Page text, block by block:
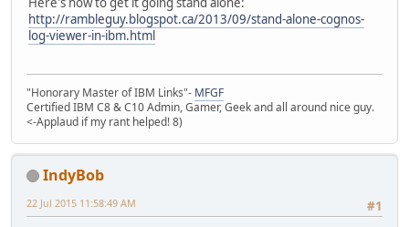
http://rambleguy.blogspot.ca/2013/09/stand-alone-cognos-
log-viewer-in-ibm.html
"Honorary Master of IBM Links"- MFGF
Certified IBM C8 & C10 Admin, Gamer, Geek and all around nice guy.
<-Applaud if my rant helped! 8)
IndyBob
#1
22 Jul 2015 11:58:49 AM